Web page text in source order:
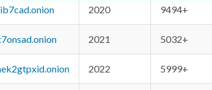
2020 9494+
2021 5032+
2022 5999+